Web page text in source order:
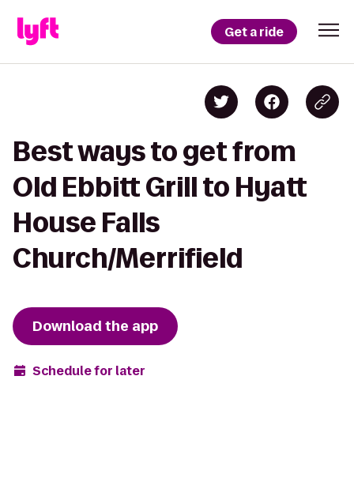
Get a ride
Best ways to get from
Old Ebbitt Grill to Hyatt
House Falls
Church/Merrifield
Download the app
Schedule for later